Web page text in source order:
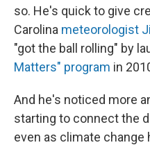
so. He's quick to give
Carolina meteorologist
"got the ball rolling" by
Matters" program in
And he's noticed more
starting to connect the
even as climate